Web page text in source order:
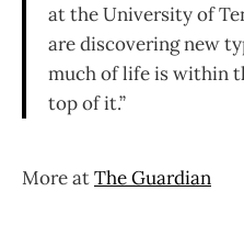
at the University of
are discovering new
much of life is within
top of it.”
More atThe Guardian